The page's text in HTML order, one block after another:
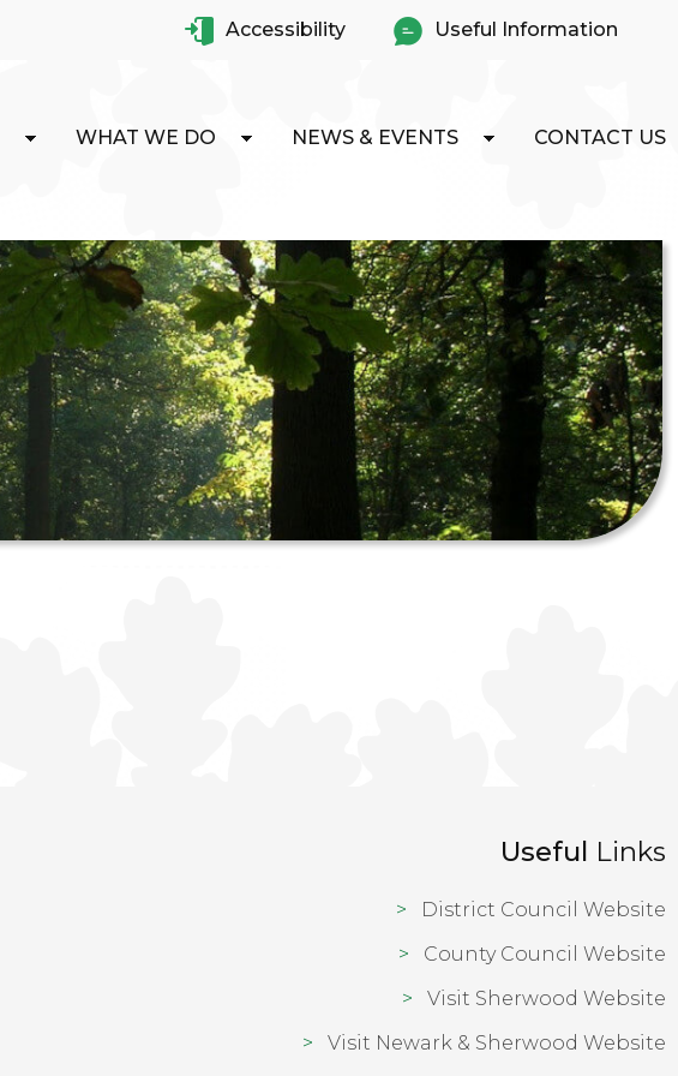
Accessibility Useful Information
WHAT WE DO NEWS & EVENTS CONTACT US
Useful Links
District Council Website
County Council Website
Visit Sherwood Website
Visit Newark & Sherwood Website